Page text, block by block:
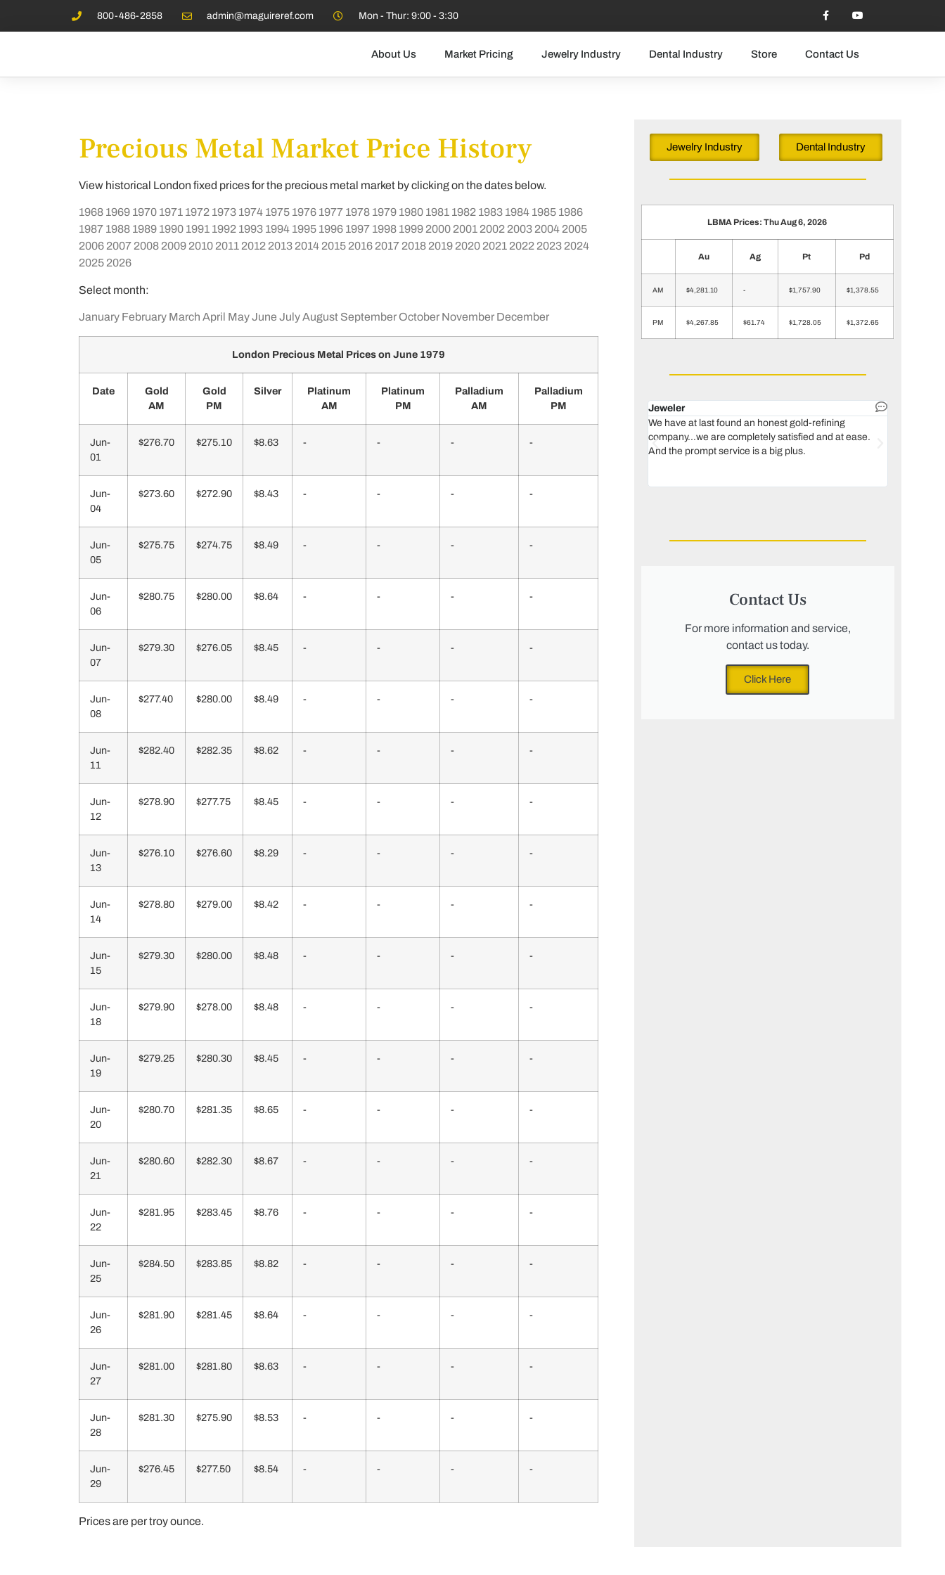
800-486-2858 admin@maguireref.com Mon - Thur: 9:00 - 3:30
About Us Market Pricing Jewelry Industry Dental Industry Store Contact Us
Precious Metal Market Price History
View historical London fixed prices for the precious metal market by clicking on the dates below.
1968 1969 1970 1971 1972 1973 1974 1975 1976 1977 1978 1979 1980 1981 1982 1983 1984 1985 1986
1987 1988 1989 1990 1991 1992 1993 1994 1995 1996 1997 1998 1999 2000 2001 2002 2003 2004 2005
2006 2007 2008 2009 2010 2011 2012 2013 2014 2015 2016 2017 2018 2019 2020 2021 2022 2023 2024
2025 2026
Select month:
January February March April MayJune JulyAugust September October November December
London Precious Metal Prices on June 1979
Date
Gold
AM
Gold
PM
Silver
Platinum
AM
Platinum
PM
Palladium
AM
Palladium
PM
Jun-
01
$276.70 $275.10 $8.63 - - - -
Jun-
04
$273.60 $272.90 $8.43 - - - -
Jun-
05
$275.75 $274.75 $8.49 - - - -
Jun-
06
$280.75 $280.00 $8.64 - - - -
Jun-
07
$279.30 $276.05 $8.45 - - - -
Jun-
08
$277.40 $280.00 $8.49 - - - -
Jun-
11
$282.40 $282.35 $8.62 - - - -
Jun-
12
$278.90 $277.75 $8.45 - - - -
Jun-
13
$276.10 $276.60 $8.29 - - - -
Jun-
14
$278.80 $279.00 $8.42 - - - -
Jun-
15
$279.30 $280.00 $8.48 - - - -
Jun-
18
$279.90 $278.00 $8.48 - - - -
Jun-
19
$279.25 $280.30 $8.45 - - - -
Jun-
20
$280.70 $281.35 $8.65 - - - -
Jun-
21
$280.60 $282.30 $8.67 - - - -
Jun-
22
$281.95 $283.45 $8.76 - - - -
Jun-
25
$284.50 $283.85 $8.82 - - - -
Jun-
26
$281.90 $281.45 $8.64 - - - -
Jun-
27
$281.00 $281.80 $8.63 - - - -
Jun-
28
$281.30 $275.90 $8.53 - - - -
Jun-
29
$276.45 $277.50 $8.54 - - - -
Prices are per troy ounce.
Jewelry Industry Dental Industry
LBMA Prices: Thu Aug 6, 2026
Au Ag Pt Pd
AM $4,281.10 - $1,757.90 $1,378.55
PM $4,267.85 $61.74 $1,728.05 $1,372.65
Jeweler
We have at last found an honest gold-refining
company...we are completely satisfied and at ease.
And the prompt service is a big plus.
Contact Us
For more information and service,
contact us today.
Click Here